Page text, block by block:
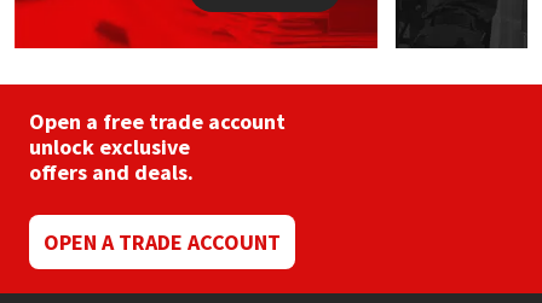
Open a free trade account
unlock exclusive
offers and deals.
OPEN A TRADE ACCOUNT
Purdy
Rainbow
Ronseal
Sealoflex